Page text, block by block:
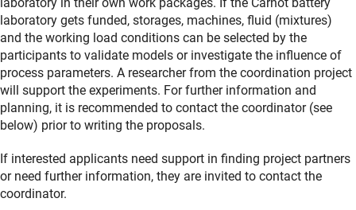
laboratory gets funded, storages, machines, fluid (mixtures)
and the working load conditions can be selected by the
participants to validate models or investigate the influence of
process parameters. A researcher from the coordination project
will support the experiments. For further information and
planning, it is recommended to contact the coordinator (see
below) prior to writing the proposals.
If interested applicants need support in finding project partners
or need further information, they are invited to contact the
coordinator.